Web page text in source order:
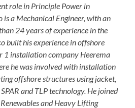
role in Principle Power in
a Mechanical Engineer, with an
24 years of experience in the
built his experience in offshore
1 installation company Heerema
he was involved with installation
offshore structures using jacket,
and TLP technology. He joined
and Heavy Lifting